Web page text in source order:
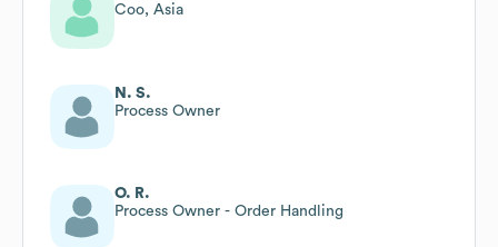
Coo, Asia
N. S.
Process Owner
O. R.
Process Owner - Order Handling